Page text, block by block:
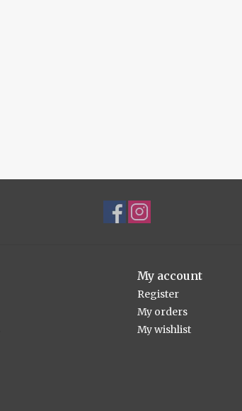
My account
Register
My orders
My wishlist